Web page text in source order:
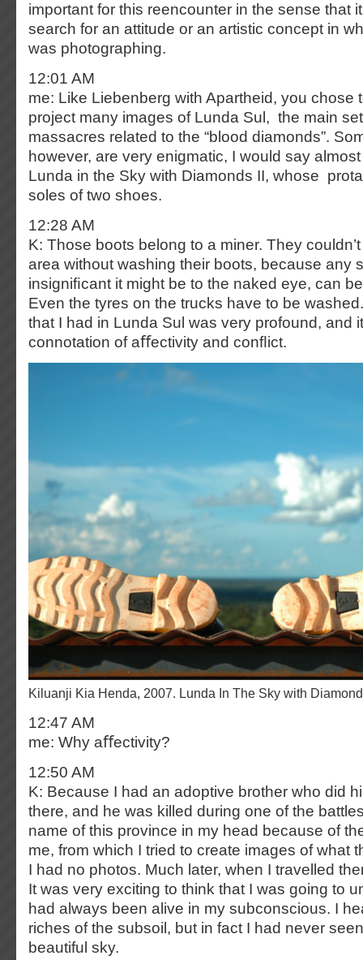
important for this reencounter in the sense that
search for an attitude or an artistic concept in
was photographing.
12:01 AM
me: Like Liebenberg with Apartheid, you chose
project many images of Lunda Sul, the main
massacres related to the “blood diamonds”.
however, are very enigmatic, I would say
Lunda in the Sky with Diamonds II, whose
soles of two shoes.
12:28 AM
K: Those boots belong to a miner. They
area without washing their boots, because any
insigniﬁcant it might be to the naked eye, can
Even the tyres on the trucks have to be
that I had in Lunda Sul was very profound, and
connotation of aﬀectivity and conﬂict.
Kiluanji Kia Henda, 2007. Lunda In The Sky with
12:47 AM
me: Why aﬀectivity?
12:50 AM
K: Because I had an adoptive brother who did
there, and he was killed during one of the
name of this province in my head because of
me, from which I tried to create images of what
I had no photos. Much later, when I travelled
It was very exciting to think that I was going to
had always been alive in my subconscious. I
riches of the subsoil, but in fact I had never
beautiful sky.